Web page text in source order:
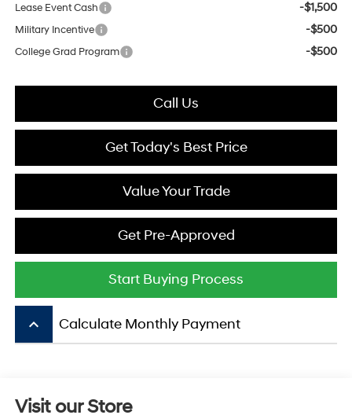
Lease Event Cash -$1,500
Military Incentive -$500
College Grad Program -$500
Call Us
Get Today's Best Price
Value Your Trade
Get Pre-Approved
Start Buying Process
keyboard_arrow_up Calculate Monthly Payment
Visit our Store